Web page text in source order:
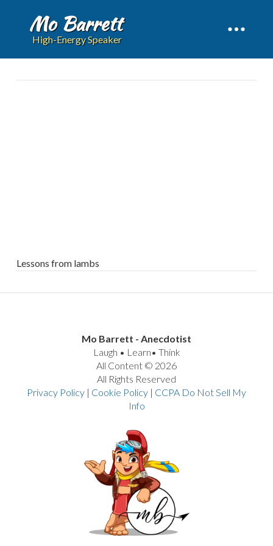
Mo Barrett
High-Energy Speaker
VIEW POST
Lessons from lambs
Mo Barrett - Anecdotist
Laugh • Learn• Think
All Content © 2026
All Rights Reserved
Privacy Policy | Cookie Policy | CCPA Do Not Sell My
Info